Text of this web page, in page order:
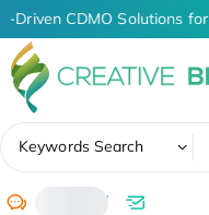
Driven CDMO Solutions
Keywords Search
/